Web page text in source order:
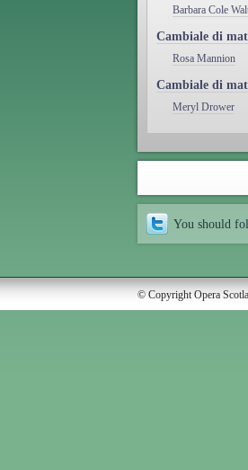
Barbara Cole
Cambiale di
Rosa Mannion
Cambiale di
Meryl Drower
You should
© Copyright Opera